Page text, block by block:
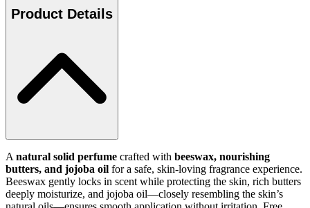
Product Details
A natural solid perfume crafted with beeswax, nourishing
butters, and jojoba oil for a safe, skin-loving fragrance experience.
Beeswax gently locks in scent while protecting the skin, rich butters
deeply moisturize, and jojoba oil—closely resembling the skin’s